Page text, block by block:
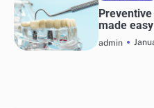
made easy
admin